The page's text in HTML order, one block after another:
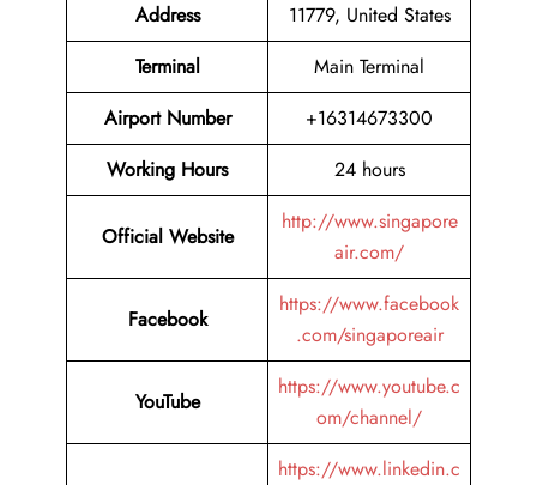
Address
11779, United States
Terminal
Main Terminal
Airport Number
+16314673300
Working Hours
24 hours
Official Website
http://www.singapore
air.com/
Facebook
https://www.facebook
.com/singaporeair
YouTube
https://www.youtube.c
om/channel/
https://www.linkedin.c